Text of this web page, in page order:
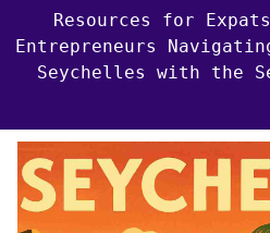
Resources for
Entrepreneurs
Seychelles with the